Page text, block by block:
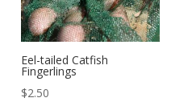
Eel-tailed Catfish
Fingerlings
$2.50